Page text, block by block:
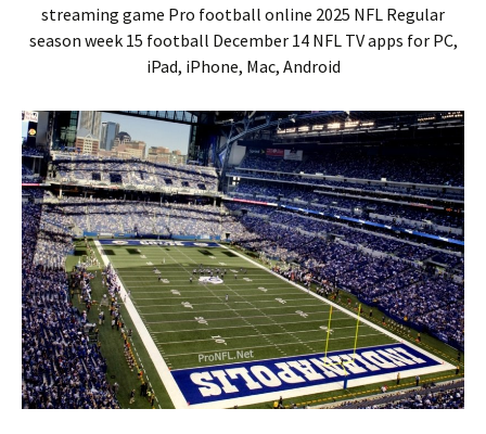
streaming game Pro football online 2025 NFL Regular
season week 15 football December 14 NFL TV apps for PC,
iPad, iPhone, Mac, Android